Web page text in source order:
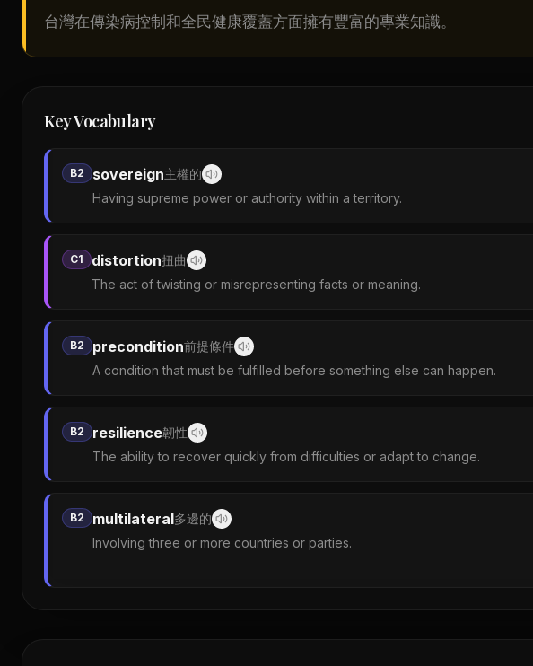
台灣在傳染病控制和全民健康覆蓋方面擁有豐富的專業知識。
Key Vocabulary
B2 sovereign主權的
Having supreme power or authority within a territory.
C1 distortion扭曲
The act of twisting or misrepresenting facts or meaning.
B2 precondition前提條件
A condition that must be fulfilled before something else can happen.
B2 resilience韌性
The ability to recover quickly from difficulties or adapt to change.
B2 multilateral多邊的
Involving three or more countries or parties.